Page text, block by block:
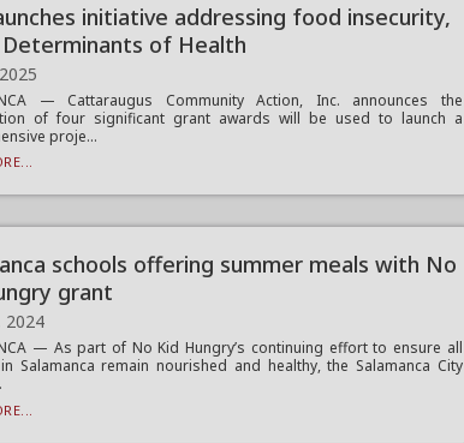
initiative addressing food insecurity,
Determinants of Health
— Cattaraugus Community Action, Inc. announces the
of four significant grant awards will be used to launch a
proje...
schools offering summer meals with No
grant
2024
— As part of No Kid Hungry’s continuing effort to ensure all
Salamanca remain nourished and healthy, the Salamanca City